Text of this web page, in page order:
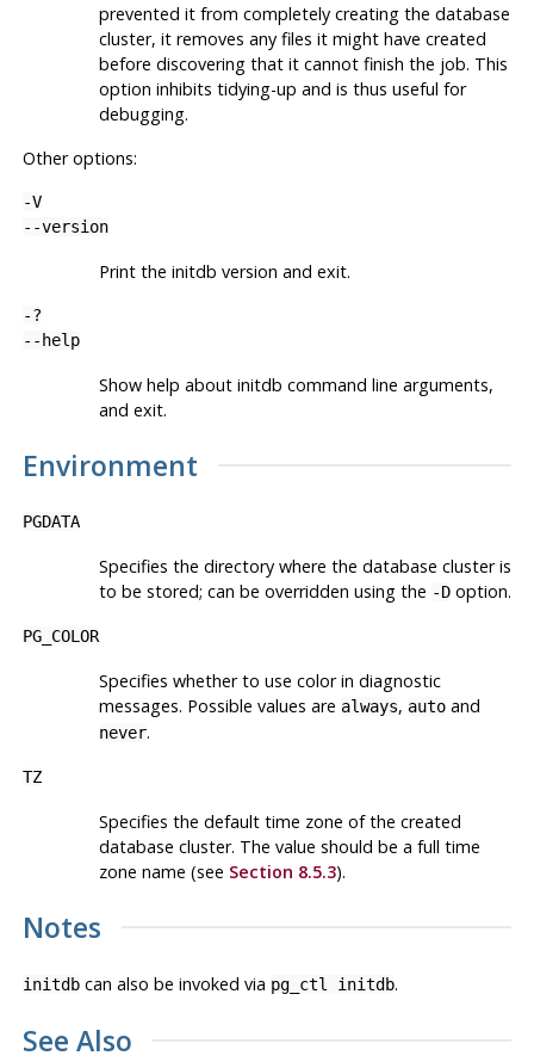
prevented it from completely creating the database
cluster, it removes any files it might have created
before discovering that it cannot finish the job. This
option inhibits tidying-up and is thus useful for
debugging.
Other options:
-V
--version
Print the initdb version and exit.
-?
--help
Show help about initdb command line arguments,
and exit.
Environment
PGDATA
Specifies the directory where the database cluster is
to be stored; can be overridden using the -Doption.
PG_COLOR
Specifies whether to use color in diagnostic
messages. Possible values are always, autoand
never.
TZ
Specifies the default time zone of the created
database cluster. The value should be a full time
zone name (see Section 8.5.3).
Notes
initdbcan also be invoked via pg_ctl initdb.
See Also